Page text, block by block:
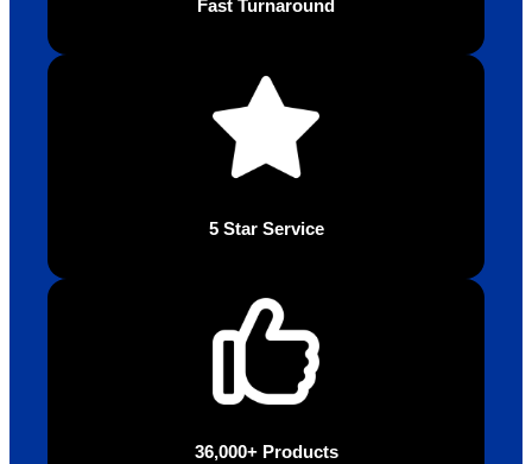
Fast Turnaround
5 Star Service
36,000+ Products